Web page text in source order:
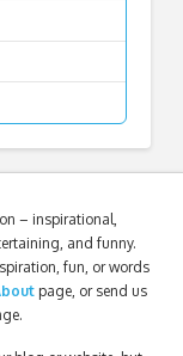
– inspirational,
and funny.
fun, or words
page, or send us